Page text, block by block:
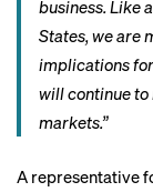
business. Like
States, we are
implications
will continue
markets.”
A representative